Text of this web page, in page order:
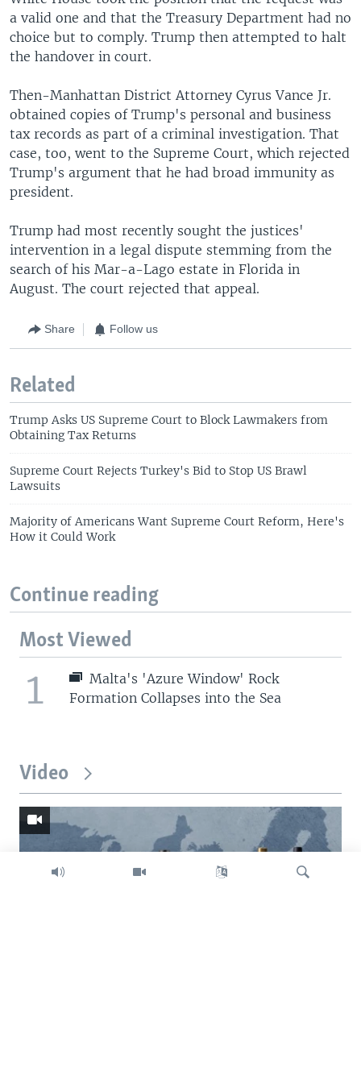
a valid one and that the Treasury Department had no
choice but to comply. Trump then attempted to halt
the handover in court.
Then-Manhattan District Attorney Cyrus Vance Jr.
obtained copies of Trump's personal and business
tax records as part of a criminal investigation. That
case, too, went to the Supreme Court, which rejected
Trump's argument that he had broad immunity as
president.
Trump had most recently sought the justices'
intervention in a legal dispute stemming from the
search of his Mar-a-Lago estate in Florida in
August. The court rejected that appeal.
Share Follow us
Related
Trump Asks US Supreme Court to Block Lawmakers from
Obtaining Tax Returns
Supreme Court Rejects Turkey's Bid to Stop US Brawl
Lawsuits
Majority of Americans Want Supreme Court Reform, Here's
How it Could Work
Continue reading
Most Viewed
1
Malta's 'Azure Window' Rock
Formation Collapses into the Sea
Video